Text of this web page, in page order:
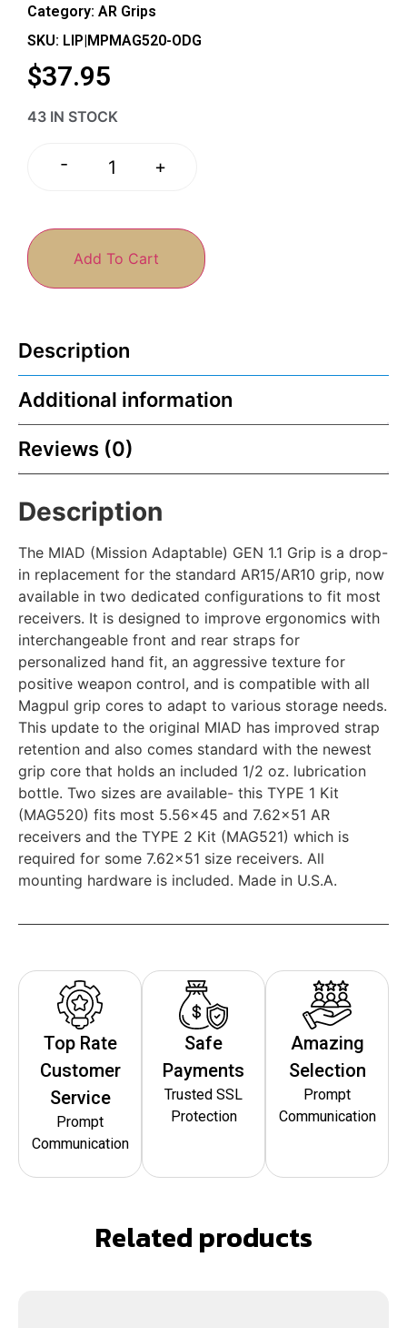
Category: AR Grips
SKU: LIP|MPMAG520-ODG
$37.95
43 IN STOCK
- +
Add To Cart
Description
Additional information
Reviews (0)
Description
The MIAD (Mission Adaptable) GEN 1.1 Grip is a drop-
in replacement for the standard AR15/AR10 grip, now
available in two dedicated configurations to fit most
receivers. It is designed to improve ergonomics with
interchangeable front and rear straps for
personalized hand fit, an aggressive texture for
positive weapon control, and is compatible with all
Magpul grip cores to adapt to various storage needs.
This update to the original MIAD has improved strap
retention and also comes standard with the newest
grip core that holds an included 1/2 oz. lubrication
bottle. Two sizes are available- this TYPE 1 Kit
(MAG520) fits most 5.56×45 and 7.62×51 AR
receivers and the TYPE 2 Kit (MAG521) which is
required for some 7.62×51 size receivers. All
mounting hardware is included. Made in U.S.A.
Top Rate
Customer
Service
Prompt
Communication
Safe
Payments
Trusted SSL
Protection
Amazing
Selection
Prompt
Communication
Related products